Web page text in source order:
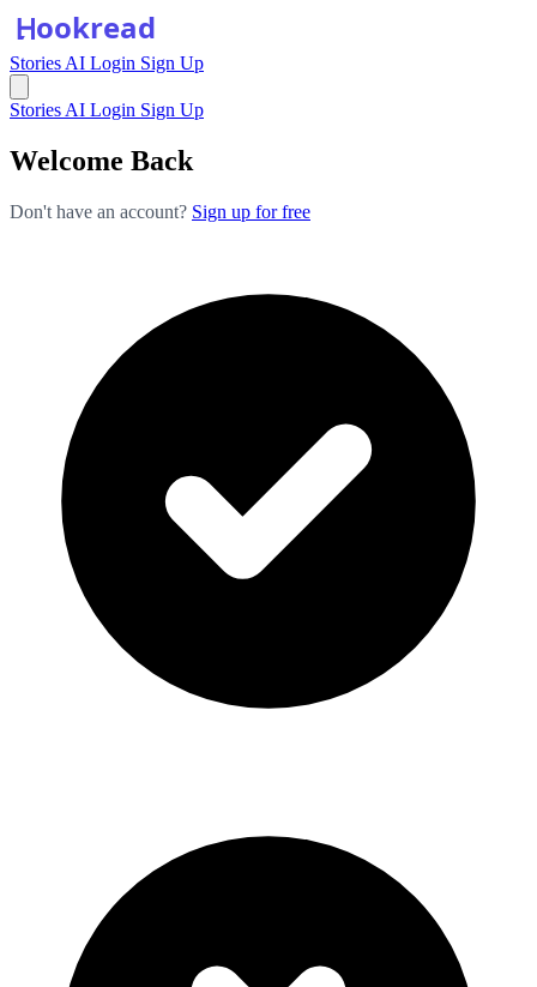
Stories AI Login Sign Up
Stories AI Login Sign Up
Welcome Back
Don't have an account? Sign up for free